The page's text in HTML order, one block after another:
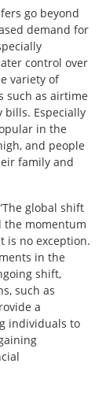
go beyond
demand for
control over
variety of
such as airtime
bills. Especially
in the
and people
family and
global shift
the momentum
is no exception.
in the
shift,
such as
a
individuals to